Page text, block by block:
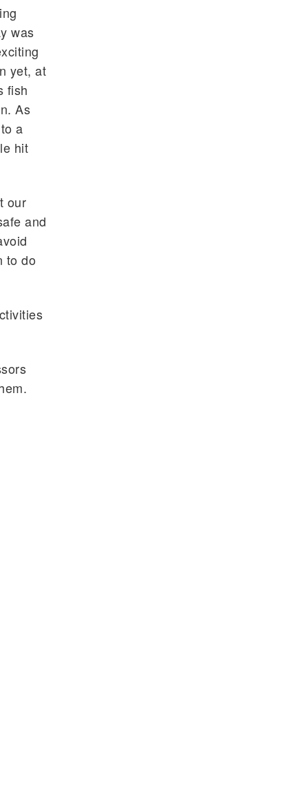
was
yet, at
fish
As
a
hit
our
and
to do